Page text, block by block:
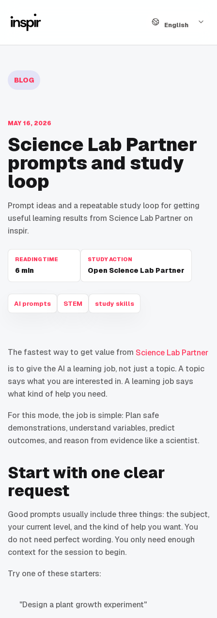
English
BLOG
MAY 16, 2026
Science Lab Partner
prompts and study
loop
Prompt ideas and a repeatable study loop for getting
useful learning results from Science Lab Partner on
inspir.
READING TIME
6 min
STUDY ACTION
Open Science Lab Partner
AI prompts STEM study skills
The fastest way to get value from Science Lab Partner
is to give the AI a learning job, not just a topic. A topic
says what you are interested in. A learning job says
what kind of help you need.
For this mode, the job is simple: Plan safe
demonstrations, understand variables, predict
outcomes, and reason from evidence like a scientist.
Start with one clear
request
Good prompts usually include three things: the subject,
your current level, and the kind of help you want. You
do not need perfect wording. You only need enough
context for the session to begin.
Try one of these starters:
"Design a plant growth experiment"